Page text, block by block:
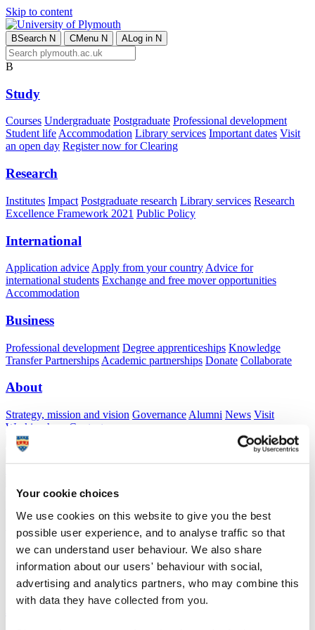
Your cookie choices
We use cookies on this website to give you the best
possible user experience, and to analyse traffic so that
we can understand user behaviour. We also share
information about our users' behaviour with social,
advertising and analytics partners, who may combine this
with data they have collected from you.
Skip to content
BSearch N CMenu N ALog in N
B
Study
Courses Undergraduate Postgraduate Professional development
Student lifeAccommodation Library services Important dates Visit
an open day Register now for Clearing
Research
Institutes Impact Postgraduate research Library services Research
Excellence Framework 2021 Public Policy
International
Application advice Apply from your country Advice for
international students Exchange and free mover opportunities
Accommodation
Business
Professional development Degree apprenticeships Knowledge
Transfer Partnerships Academic partnerships Donate Collaborate
About
Strategy, mission and vision Governance Alumni News Visit
Working here
Contact
AStudent
Ms Caroline Taplin
Visiting Specialist
School of Psychology (Faculty of Health)
A